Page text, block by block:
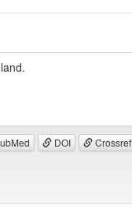
DOI Crossref